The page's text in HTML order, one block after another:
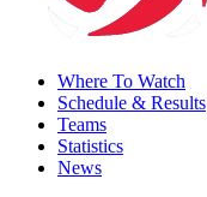
Where To Watch
Schedule & Results
Teams
Statistics
News